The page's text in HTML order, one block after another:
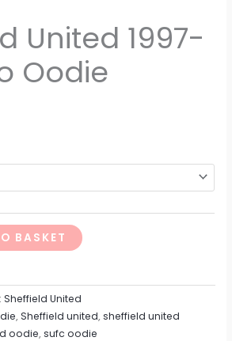
United 1997-
Oodie
BASKET
Sheffield United
,Sheffield united,sheffield united
oodie,sufc oodie